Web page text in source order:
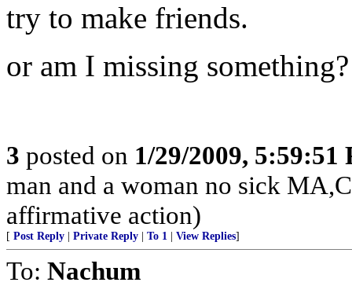
try to make friends.
or am I missing something?
3 posted on 1/29/2009, 5:59:51
man and a woman no sick
affirmative action)
[ Post Reply Private Reply To 1 View Replies]
To: Nachum